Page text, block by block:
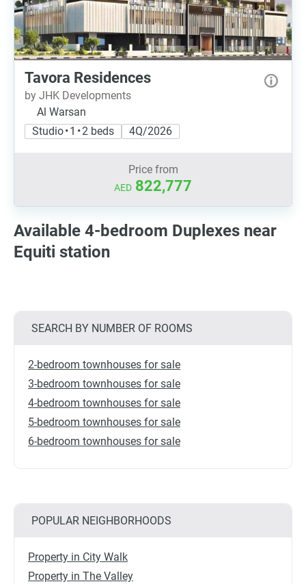
Tavora Residences
by JHK Developments
Al Warsan
Studio • 1 • 2 beds
4Q/2026
Price from
AED 822,777
Available 4-bedroom Duplexes near
Equiti station
SEARCH BY NUMBER OF ROOMS
2-bedroom townhouses for sale
3-bedroom townhouses for sale
4-bedroom townhouses for sale
5-bedroom townhouses for sale
6-bedroom townhouses for sale
POPULAR NEIGHBORHOODS
Property in City Walk
Property in The Valley